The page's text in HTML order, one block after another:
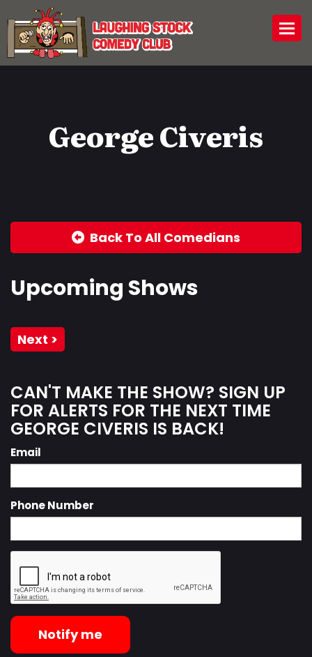
George Civeris
Back To All Comedians
Upcoming Shows
Next >
CAN'T MAKE THE SHOW? SIGN UP
FOR ALERTS FOR THE NEXT TIME
GEORGE CIVERIS IS BACK!
Email
Phone Number
Notify me